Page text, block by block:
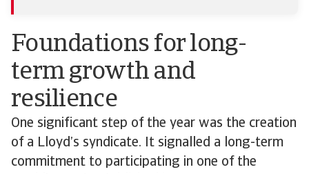
Foundations for long-
term growth and
resilience
One significant step of the year was the creation
of a Lloyd’s syndicate. It signalled a long-term
commitment to participating in one of the